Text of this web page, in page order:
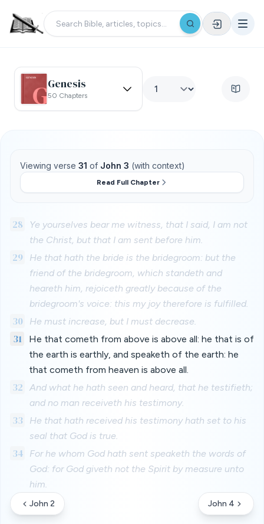
Genesis
50 Chapters
Viewing verse 31 of John 3 (with context)
Read Full Chapter
28
Ye yourselves bear me witness, that I said, I am not
the Christ, but that I am sent before him.
29
He that hath the bride is the bridegroom: but the
friend of the bridegroom, which standeth and
heareth him, rejoiceth greatly because of the
bridegroom's voice: this my joy therefore is fulfilled.
30 He must increase, but I must decrease.
31
He that cometh from above is above all: he that is of
the earth is earthly, and speaketh of the earth: he
that cometh from heaven is above all.
32
And what he hath seen and heard, that he testifieth;
and no man receiveth his testimony.
33
He that hath received his testimony hath set to his
seal that God is true.
34
For he whom God hath sent speaketh the words of
God: for God giveth not the Spirit by measure unto
him.
John 2 John 4